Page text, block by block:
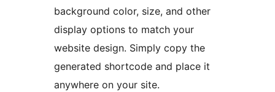
background color, size, and other
display options to match your
website design. Simply copy the
generated shortcode and place it
anywhere on your site.